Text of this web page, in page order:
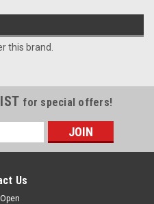
this brand.
for special offers!
Us